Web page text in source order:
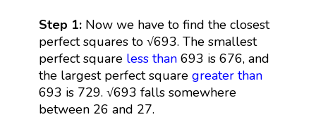
Step 1:Now we have to find the closest
perfect squares to √693. The smallest
perfect square less than693 is 676, and
the largest perfect square greater than
693 is 729. √693 falls somewhere
between 26 and 27.